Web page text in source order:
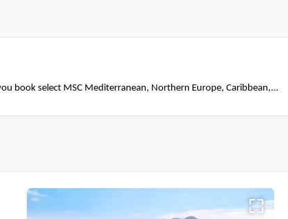
book select MSC Mediterranean, Northern Europe, Caribbean,
Terms & Conditions apply